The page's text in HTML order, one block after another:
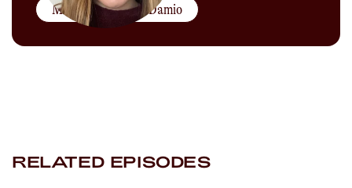
More byRachel DaDamio
RELATED EPISODES